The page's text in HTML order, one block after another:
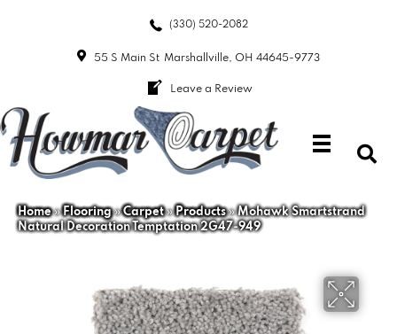
(330) 520-2082
55 S Main St Marshallville, OH 44645-9773
Leave a Review
Home»Flooring»Carpet»Products»Mohawk Smartstrand
Natural Decoration Temptation 2G47-949